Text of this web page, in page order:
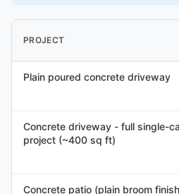
PROJECT
Plain poured concrete driveway
Concrete driveway - full single-
project (~400 sq ft)
Concrete patio (plain broom